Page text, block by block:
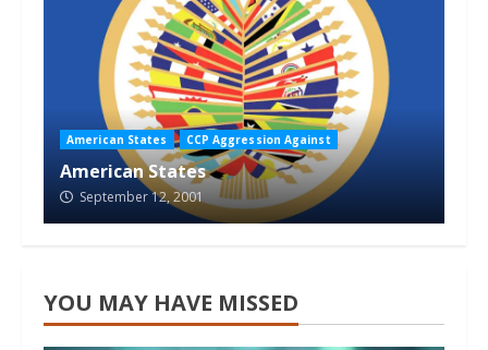
American States CCP Aggression Against
American States
September 12, 2001
YOU MAY HAVE MISSED